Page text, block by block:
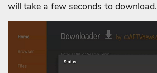
will take a few seconds to download.